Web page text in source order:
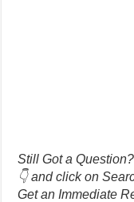
Still Got a
👇 and click on
Get an Immediate